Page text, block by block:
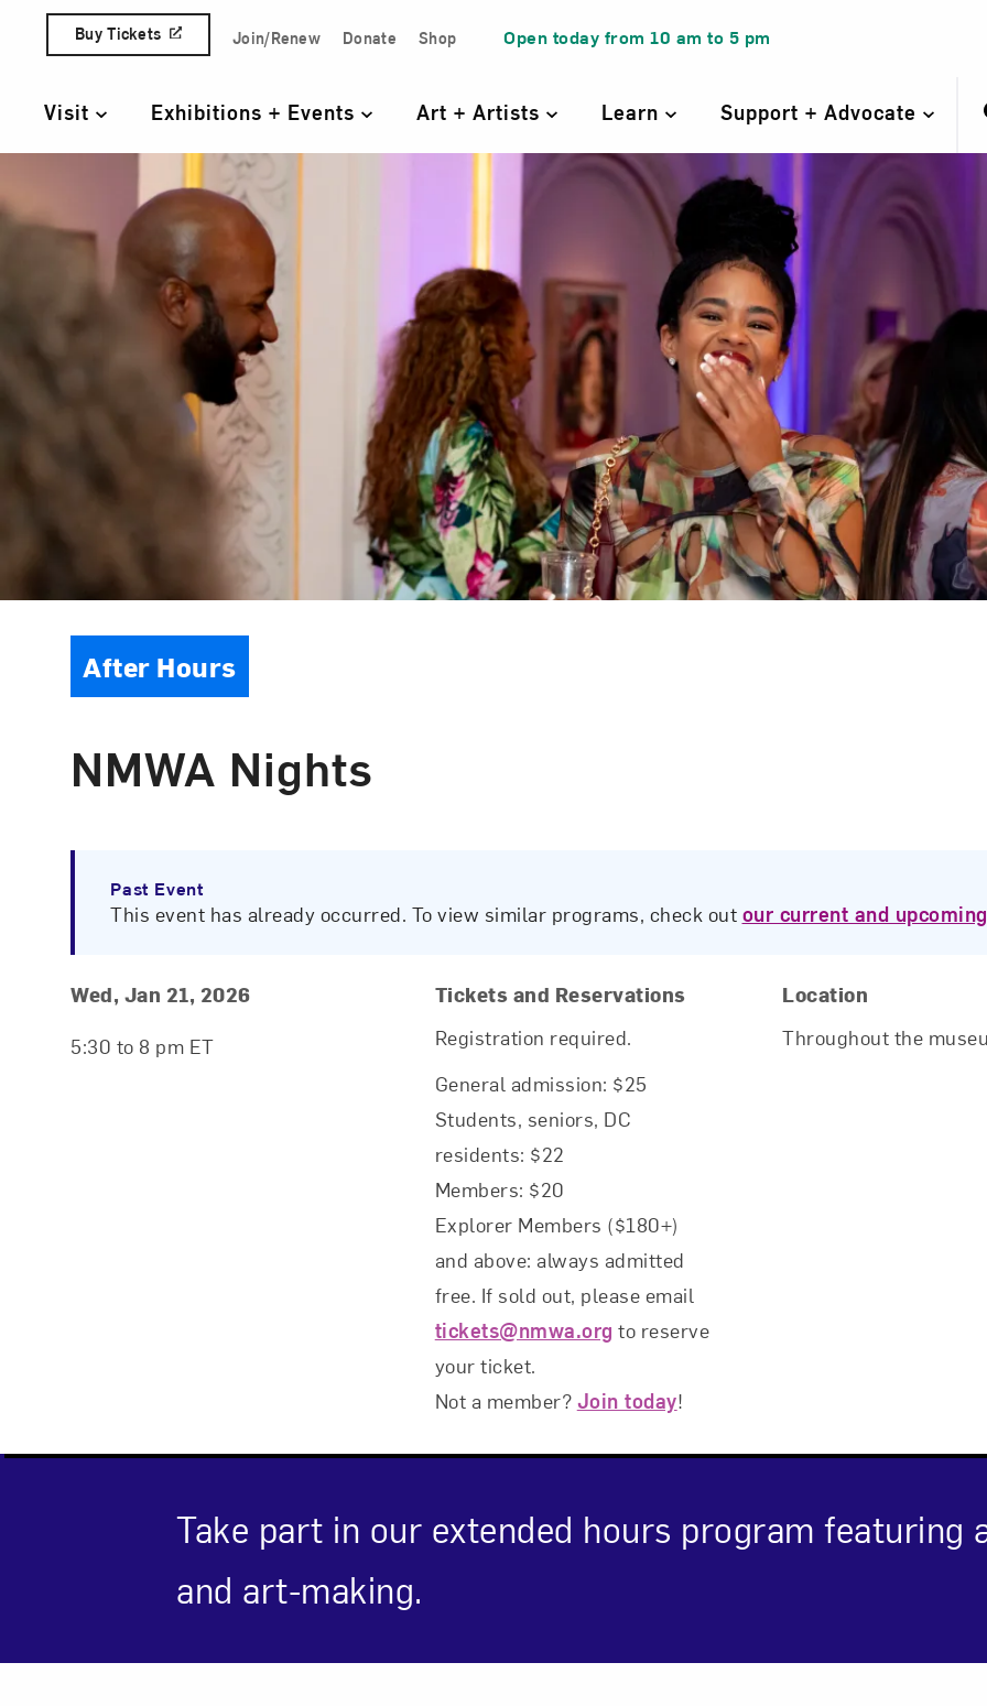
Skip to content
Quick Access Links
Buy Tickets Join/Renew Donate Shop Open today from 10 am to 5 pm
Primary Navigation
Visit Exhibitions + Events Art + Artists Learn Support + Advocate
NMWA Nights
Past Event
This event has already occurred. To view similar programs, check out our current and
Event Details
Event Date and Time
Wed, Jan 21, 2026
5:30 to 8 pm ET
Tickets and Reservations
Registration required.
General admission: $25
Students, seniors, DC
residents: $22
Members: $20
Explorer Members ($180+)
and above: always admitted
free. If sold out, please email
tickets@nmwa.org to reserve
your ticket.
Not a member? Join today!
Location
Throughout the
Event Type
After Hours
Take part in our extended hours program featuring
and art-making.
Art in Your Inbox